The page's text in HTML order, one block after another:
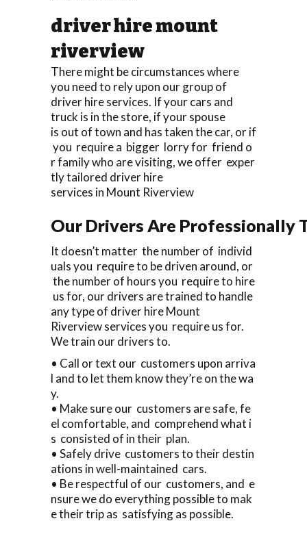
driver hire mount
riverview
There might be circumstances where
you need to rely upon our group of
driver hire services. If your cars and
truck is in the store, if your spouse
is out of town and has taken the car, or if
you require a bigger lorry for friend o
r family who are visiting, we offer exper
tly tailored driver hire
services in Mount Riverview
Our Drivers Are Professionally
It doesn’t matter the number of individ
uals you require to be driven around, or
the number of hours you require to hire
us for, our drivers are trained to handle
any type of driver hire Mount
Riverview services you require us for.
We train our drivers to.
• Call or text our customers upon arriva
l and to let them know they’re on the wa
y.
• Make sure our customers are safe, fe
el comfortable, and comprehend what i
s consisted of in their plan.
• Safely drive customers to their destin
ations in well-maintained cars.
• Be respectful of our customers, and e
nsure we do everything possible to mak
e their trip as satisfying as possible.